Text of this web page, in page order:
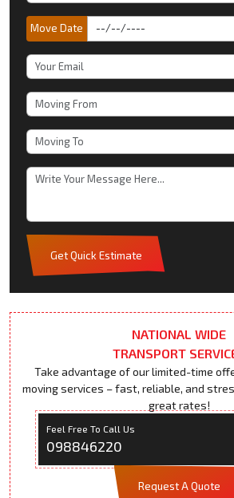
Move Date
Get Quick Estimate
NATIONAL WIDE
TRANSPORT
Take advantage of our limited-time
moving services – fast, reliable, and
great rates!
Feel Free To Call Us
098846220
Request A Quote